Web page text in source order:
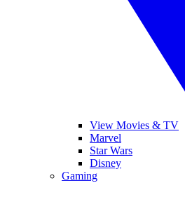
View Movies & TV
Marvel
Star Wars
Disney
Gaming